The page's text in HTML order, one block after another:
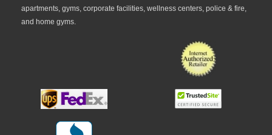
apartments, gyms, corporate facilities, wellness centers, police & fire,
and home gyms.